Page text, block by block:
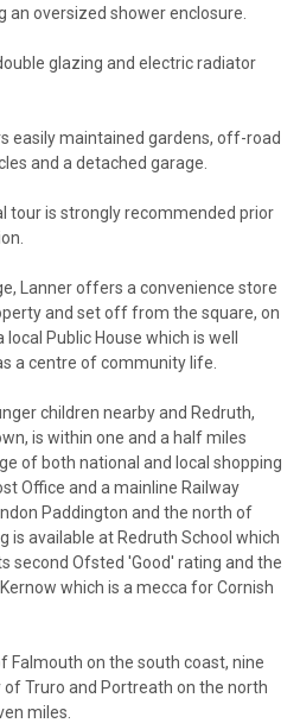
oversized shower enclosure.
glazing and electric radiator
easily maintained gardens, off-road
and a detached garage.
tour is strongly recommended prior
Lanner offers a convenience store
and set off from the square, on
Public House which is well
a centre of community life.
children nearby and Redruth,
is within one and a half miles
of both national and local shopping
Office and a mainline Railway
Paddington and the north of
is available at Redruth School which
second Ofsted 'Good' rating and the
which is a mecca for Cornish
Falmouth on the south coast, nine
Truro and Portreath on the north
miles.